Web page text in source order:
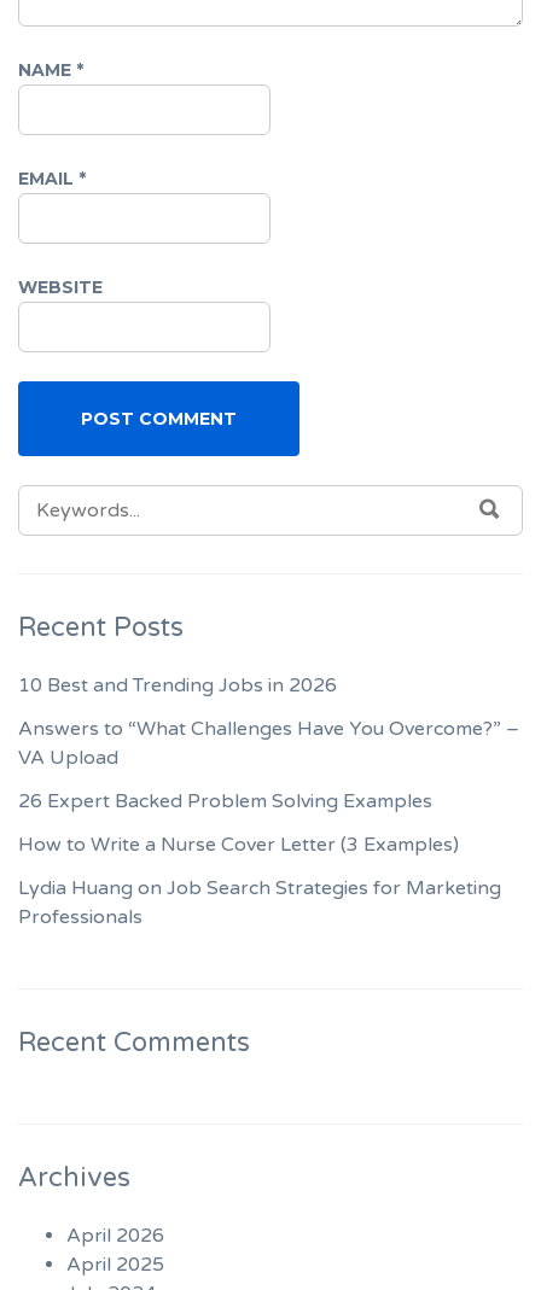
NAME *
EMAIL *
WEBSITE
SEARCH
FOR:
Recent Posts
10 Best and Trending Jobs in 2026
Answers to “What Challenges Have You Overcome?” –
VA Upload
26 Expert Backed Problem Solving Examples
How to Write a Nurse Cover Letter (3 Examples)
Lydia Huang on Job Search Strategies for Marketing
Professionals
Recent Comments
Archives
April 2026
April 2025